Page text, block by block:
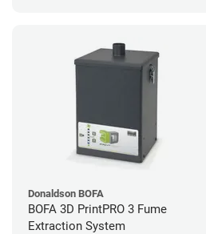
Donaldson BOFA
BOFA 3D PrintPRO 3 Fume
Extraction System